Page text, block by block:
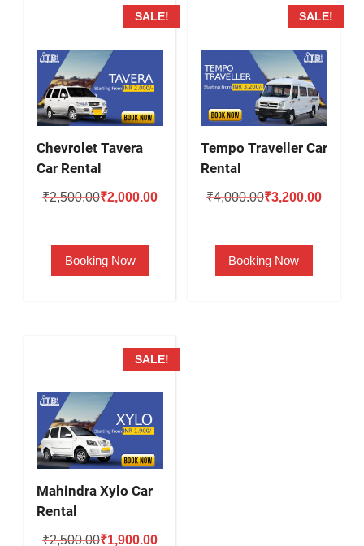
SALE!
Chevrolet Tavera
Car Rental
₹2,500.00Original
₹2,500.00.
₹2,000.00Current
Booking Now
SALE!
Tempo Traveller Car
Rental
₹4,000.00Original
₹4,000.00.
₹3,200.00Current
Booking Now
SALE!
Mahindra Xylo Car
Rental
₹2,500.00Original
₹1,900.00Current